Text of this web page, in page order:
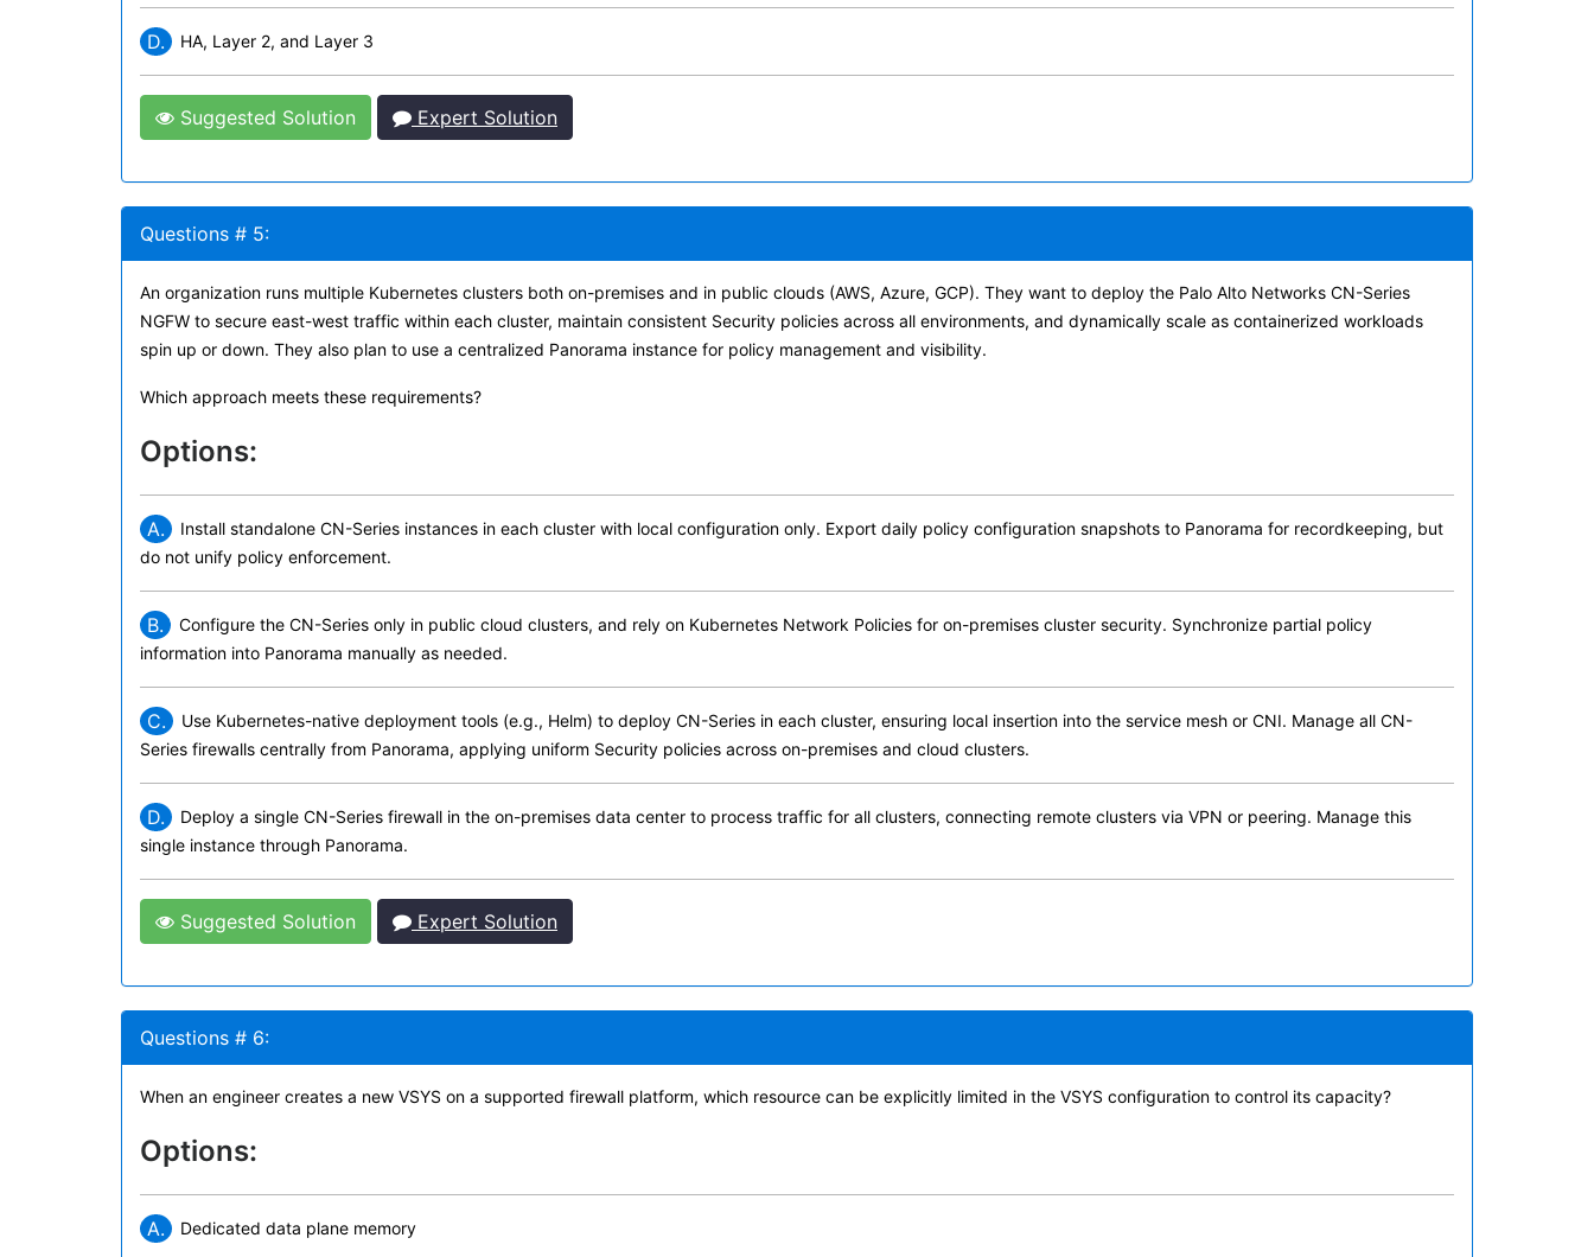
D. HA, Layer 2, and Layer 3
Suggested Solution Expert Solution
Questions # 5:
An organization runs multiple Kubernetes clusters both on-premises and in public clouds (AWS, Azure, GCP). They want to deploy the Palo Alto Networks CN-Series
NGFW to secure east-west traffic within each cluster, maintain consistent Security policies across all environments, and dynamically scale as containerized workloads
spin up or down. They also plan to use a centralized Panorama instance for policy management and visibility.
Which approach meets these requirements?
Options:
A.
Install standalone CN-Series instances in each cluster with local configuration only. Export daily policy configuration snapshots to Panorama for recordkeeping, but
do not unify policy enforcement.
B.
Configure the CN-Series only in public cloud clusters, and rely on Kubernetes Network Policies for on-premises cluster security. Synchronize partial policy
information into Panorama manually as needed.
C.
Use Kubernetes-native deployment tools (e.g., Helm) to deploy CN-Series in each cluster, ensuring local insertion into the service mesh or CNI. Manage all CN-
Series firewalls centrally from Panorama, applying uniform Security policies across on-premises and cloud clusters.
D.
Deploy a single CN-Series firewall in the on-premises data center to process traffic for all clusters, connecting remote clusters via VPN or peering. Manage this
single instance through Panorama.
Suggested Solution Expert Solution
Questions # 6:
When an engineer creates a new VSYS on a supported firewall platform, which resource can be explicitly limited in the VSYS configuration to control its capacity?
Options:
A. Dedicated data plane memory